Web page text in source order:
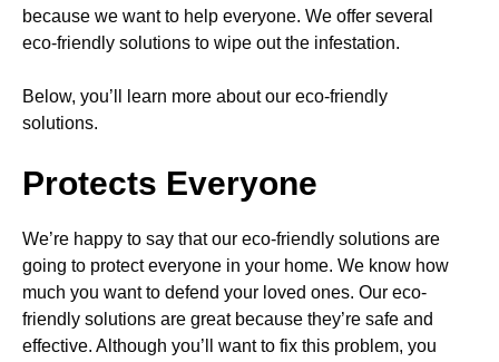
because we want to help everyone. We offer several
eco-friendly solutions to wipe out the infestation.
Below, you’ll learn more about our eco-friendly
solutions.
Protects Everyone
We’re happy to say that our eco-friendly solutions are
going to protect everyone in your home. We know how
much you want to defend your loved ones. Our eco-
friendly solutions are great because they’re safe and
effective. Although you’ll want to fix this problem, you